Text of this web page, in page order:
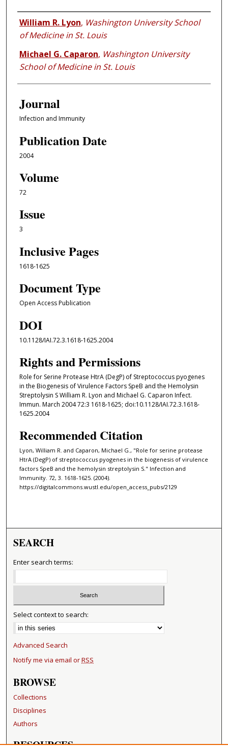
Authors
William R. Lyon, Washington University School
of Medicine in St. Louis
Michael G. Caparon, Washington University
School of Medicine in St. Louis
Journal
Infection and Immunity
Publication Date
2004
Volume
72
Issue
3
Inclusive Pages
1618-1625
Document Type
Open Access Publication
DOI
10.1128/IAI.72.3.1618-1625.2004
Rights and Permissions
Role for Serine Protease HtrA (DegP) of Streptococcus pyogenes
in the Biogenesis of Virulence Factors SpeB and the Hemolysin
Streptolysin S William R. Lyon and Michael G. Caparon Infect.
Immun. March 2004 72:3 1618-1625; doi:10.1128/IAI.72.3.1618-
1625.2004
Recommended Citation
Lyon, William R. and Caparon, Michael G., "Role for serine protease
HtrA (DegP) of streptococcus pyogenes in the biogenesis of virulence
factors SpeB and the hemolysin streptolysin S." Infection and
Immunity. 72, 3. 1618-1625. (2004).
https://digitalcommons.wustl.edu/open_access_pubs/2129
SEARCH
Enter search terms:
Select context to search:
Advanced Search
Notify me via email orRSS
BROWSE
Collections
Disciplines
Authors